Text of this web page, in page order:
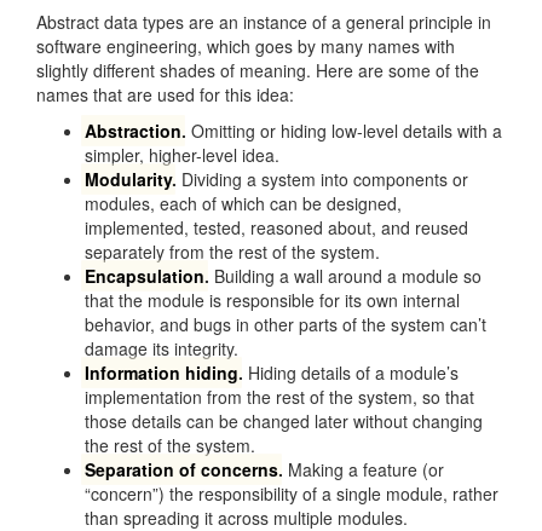
Abstract data types are an instance of a general principle in
software engineering, which goes by many names with
slightly different shades of meaning. Here are some of the
names that are used for this idea:
Abstraction. Omitting or hiding low-level details with a
simpler, higher-level idea.
Modularity. Dividing a system into components or
modules, each of which can be designed,
implemented, tested, reasoned about, and reused
separately from the rest of the system.
Encapsulation. Building a wall around a module so
that the module is responsible for its own internal
behavior, and bugs in other parts of the system can’t
damage its integrity.
Information hiding. Hiding details of a module’s
implementation from the rest of the system, so that
those details can be changed later without changing
the rest of the system.
Separation of concerns. Making a feature (or
“concern”) the responsibility of a single module, rather
than spreading it across multiple modules.